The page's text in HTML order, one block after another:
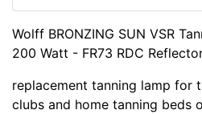
Wolff BRONZING SUN VSR
200 Watt - FR73 RDC
replacement tanning lamp for
clubs and home tanning beds